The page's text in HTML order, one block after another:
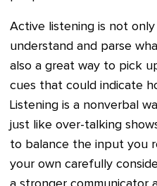
Active listening is not
understand and parse
also a great way to pick
cues that could indicate
Listening is a nonverbal
just like over-talking
to balance the input you
your own carefully